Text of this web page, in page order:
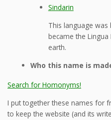
Sindarin
This language was
became the
earth.
Who this name is
Search for Homonyms!
I put together these names for
to keep the website (and its